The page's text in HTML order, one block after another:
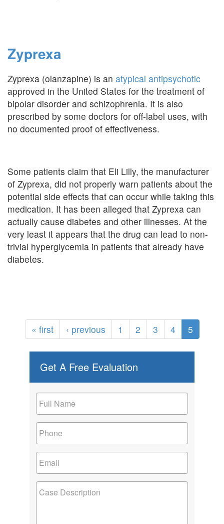
Zyprexa
Zyprexa (olanzapine) is an atypical antipsychotic
approved in the United States for the treatment of
bipolar disorder and schizophrenia. It is also
prescribed by some doctors for off-label uses, with
no documented proof of effectiveness.
Some patients claim that Eli Lilly, the manufacturer
of Zyprexa, did not properly warn patients about the
potential side effects that can occur while taking this
medication. It has been alleged that Zyprexa can
actually cause diabetes and other illnesses. At the
very least it appears that the drug can lead to non-
trivial hyperglycemia in patients that already have
diabetes.
« first ‹ previous 1 2 3 4 5
Get A Free Evaluation